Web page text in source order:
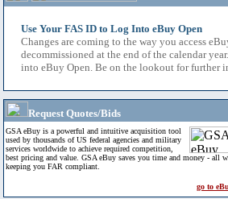
Use Your FAS ID to Log Into eBuy Open
Changes are coming to the way you access
decommissioned at the end of the calendar
into eBuy Open. Be on the lookout for further
Request Quotes/Bids
GSA eBuy is a powerful and intuitive acquisition tool
used by thousands of US federal agencies and military
services worldwide to achieve required competition,
best pricing and value. GSA eBuy saves you time and money - all
keeping you FAR compliant.
go to